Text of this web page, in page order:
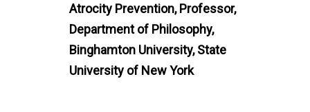
Atrocity Prevention, Professor,
Department of Philosophy,
Binghamton University, State
University of New York